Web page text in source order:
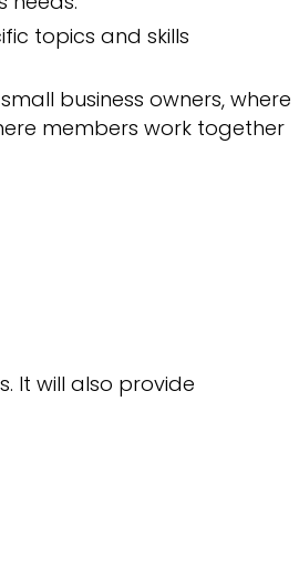
topics and skills
business owners, where
members work together
It will also provide